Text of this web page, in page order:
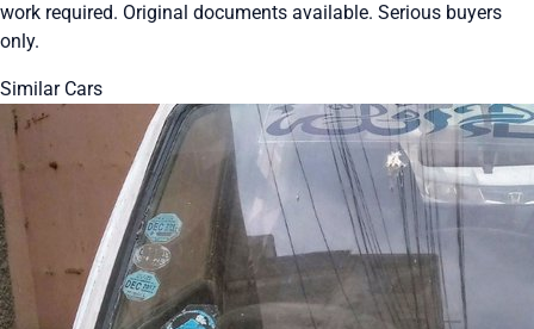
work required. Original documents available. Serious buyers
only.
Similar Cars